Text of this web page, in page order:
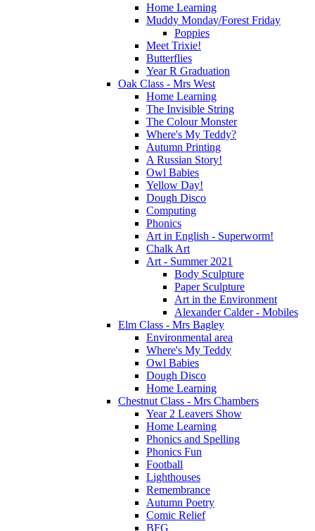
Home Learning
Muddy Monday/Forest Friday
Poppies
Meet Trixie!
Butterflies
Year R Graduation
Oak Class - Mrs West
Home Learning
The Invisible String
The Colour Monster
Where's My Teddy?
Autumn Printing
A Russian Story!
Owl Babies
Yellow Day!
Dough Disco
Computing
Phonics
Art in English - Superworm!
Chalk Art
Art - Summer 2021
Body Sculpture
Paper Sculpture
Art in the Environment
Alexander Calder - Mobiles
Elm Class - Mrs Bagley
Environmental area
Where's My Teddy
Owl Babies
Dough Disco
Home Learning
Chestnut Class - Mrs Chambers
Year 2 Leavers Show
Home Learning
Phonics and Spelling
Phonics Fun
Football
Lighthouses
Remembrance
Autumn Poetry
Comic Relief
BFG